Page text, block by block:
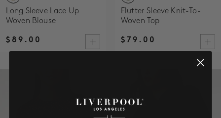
Long Sleeve Lace Up
Woven Blouse
$89.00
Flutter Sleeve Knit-To-
Woven Top
$79.00